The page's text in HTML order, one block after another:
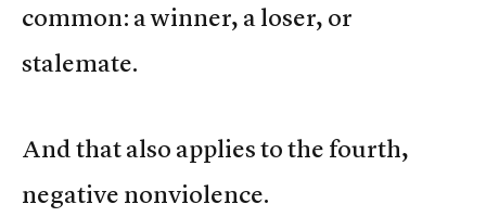
common: a winner, a loser, or
stalemate.
And that also applies to the fourth,
negative nonviolence.